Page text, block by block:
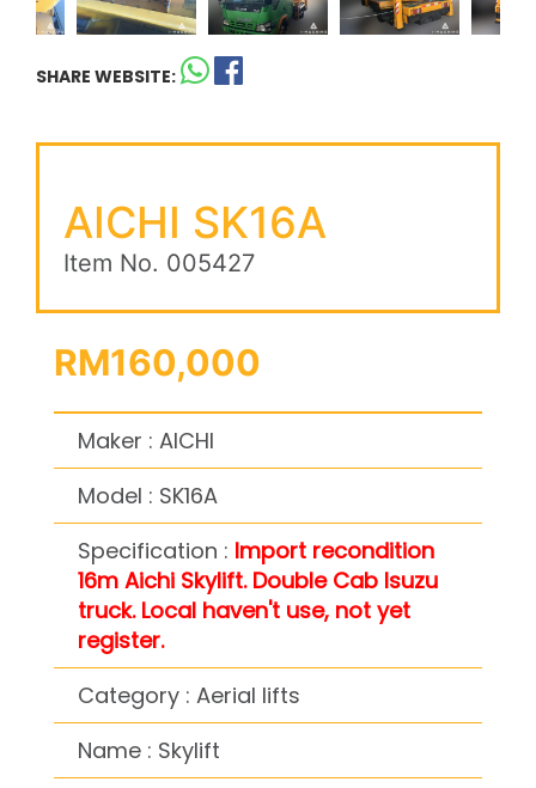
SHARE WEBSITE:
AICHI SK16A
Item No. 005427
RM160,000
Maker : AICHI
Model : SK16A
Specification : Import recondition
16m Aichi Skylift. Double Cab Isuzu
truck. Local haven't use, not yet
register.
Category : Aerial lifts
Name : Skylift